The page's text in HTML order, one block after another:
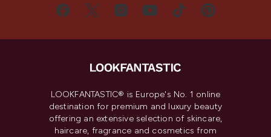
LOOKFANTASTIC® is Europe's No. 1 online
destination for premium and luxury beauty
offering an extensive selection of skincare,
haircare, fragrance and cosmetics from